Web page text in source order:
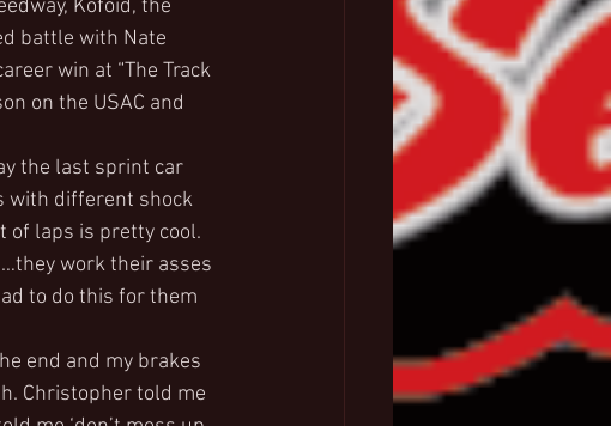
Kofoid, the
battle with Nate
win at “The Track
on the USAC and
the last sprint car
with different shock
of laps is pretty cool.
work their asses
to do this for them
end and my brakes
Christopher told me